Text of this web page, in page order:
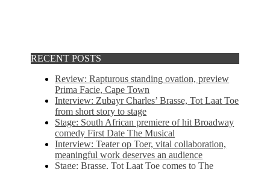
RECENT POSTS
Review: Rapturous standing ovation, preview
Prima Facie, Cape Town
Interview: Zubayr Charles’ Brasse, Tot Laat Toe
from short story to stage
Stage: South African premiere of hit Broadway
comedy First Date The Musical
Interview: Teater op Toer, vital collaboration,
meaningful work deserves an audience
Stage: Brasse, Tot Laat Toe comes to The